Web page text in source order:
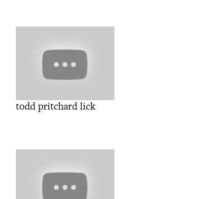
todd pritchard lick